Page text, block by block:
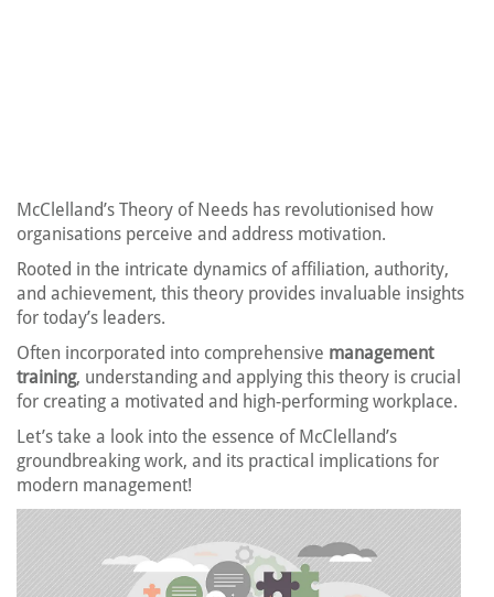
McClelland’s Theory of Needs has revolutionised how
organisations perceive and address motivation.
Rooted in the intricate dynamics of affiliation, authority,
and achievement, this theory provides invaluable insights
for today’s leaders.
Often incorporated into comprehensive management
training, understanding and applying this theory is crucial
for creating a motivated and high-performing workplace.
Let’s take a look into the essence of McClelland’s
groundbreaking work, and its practical implications for
modern management!